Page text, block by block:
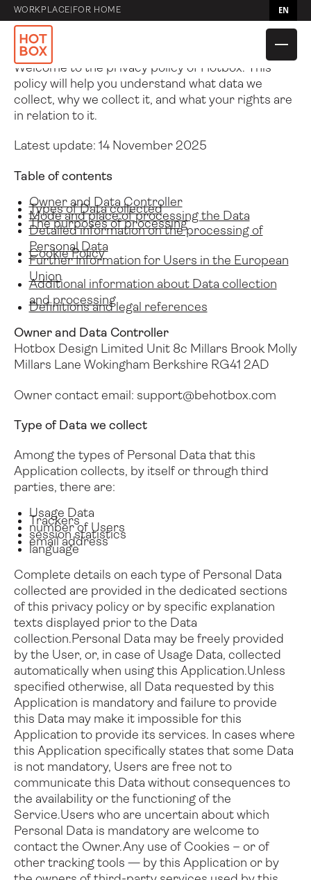
WORKPLACE FOR HOME EN
Compare Caddies
Hotbox 4
Compare bags Flow
Adapt Shuttle
Compare
Accessories
Utility Pouch
Folio
Privacy Policy
Privacy Policy of
Welcome to the privacy policy of Hotbox. This
policy will help you understand what data we
collect, why we collect it, and what your rights are
in relation to it.
Latest update: 14 November 2025
Table of contents
Owner and Data Controller
Types of Data collected
Mode and place of processing the Data
The purposes of processing
Detailed information on the processing of
Personal Data
Cookie Policy
Further Information for Users in the European
Union
Additional information about Data collection
and processing
Definitions and legal references
Owner and Data Controller
Hotbox Design Limited Unit 8c Millars Brook Molly
Millars Lane Wokingham Berkshire RG41 2AD
Owner contact email: support@behotbox.com
Type of Data we collect
Among the types of Personal Data that this
Application collects, by itself or through third
parties, there are:
Usage Data
Trackers
number of Users
session statistics
email address
language
Complete details on each type of Personal Data
collected are provided in the dedicated sections
of this privacy policy or by specific explanation
texts displayed prior to the Data
collection.Personal Data may be freely provided
by the User, or, in case of Usage Data, collected
automatically when using this Application.Unless
specified otherwise, all Data requested by this
Application is mandatory and failure to provide
this Data may make it impossible for this
Application to provide its services. In cases where
this Application specifically states that some Data
is not mandatory, Users are free not to
communicate this Data without consequences to
the availability or the functioning of the
Service.Users who are uncertain about which
Personal Data is mandatory are welcome to
contact the Owner.Any use of Cookies – or of
other tracking tools — by this Application or by